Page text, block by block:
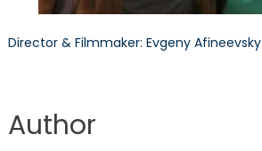
Director & Filmmaker: Evgeny Afineevsky
Author